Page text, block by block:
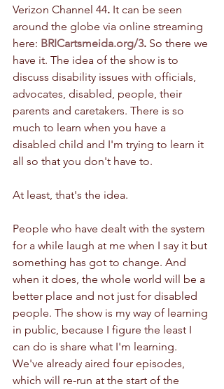
Verizon Channel 44. It can be seen
around the globe via online streaming
here: BRICartsmeida.org/3. So there we
have it. The idea of the show is to
discuss disability issues with officials,
advocates, disabled, people, their
parents and caretakers. There is so
much to learn when you have a
disabled child and I'm trying to learn it
all so that you don't have to.
At least, that's the idea.
People who have dealt with the system
for a while laugh at me when I say it but
something has got to change. And
when it does, the whole world will be a
better place and not just for disabled
people. The show is my way of learning
in public, because I figure the least I
can do is share what I'm learning.
We've already aired four episodes,
which will re-run at the start of the